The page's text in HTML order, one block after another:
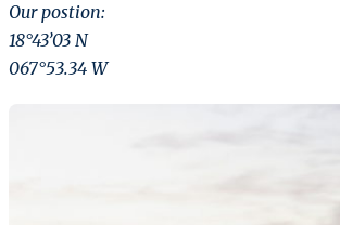
Our postion:
18°43’03 N
067°53.34 W